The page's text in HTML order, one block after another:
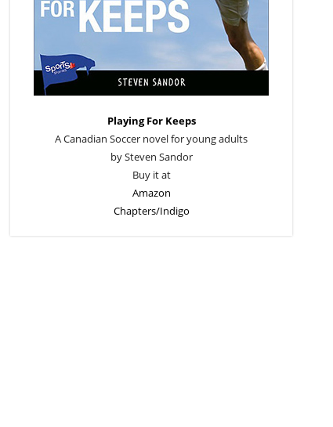
Playing For Keeps
A Canadian Soccer novel for young adults
by Steven Sandor
Buy it at
Amazon
Chapters/Indigo